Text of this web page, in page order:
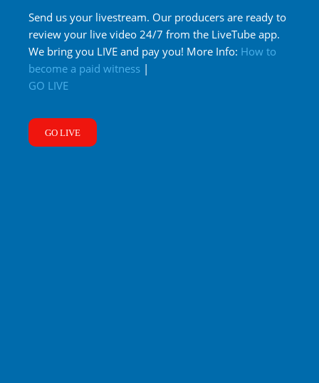
Send us your livestream. Our producers are ready to
review your live video 24/7 from the LiveTube app.
We bring you LIVE and pay you! More Info: How to
become a paid witness |
GO LIVE
GO LIVE